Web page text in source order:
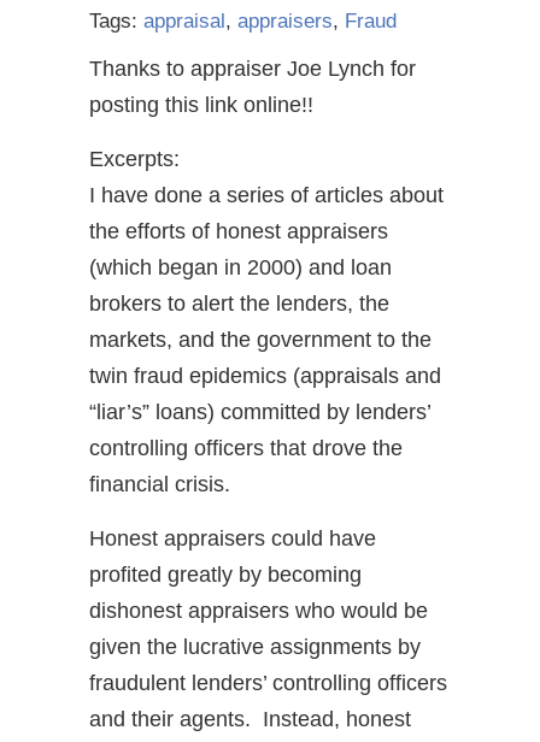
Tags: appraisal , appraisers, Fraud
Thanks to appraiser Joe Lynch for
posting this link online!!
Excerpts:
I have done a series of articles about
the efforts of honest appraisers
(which began in 2000) and loan
brokers to alert the lenders, the
markets, and the government to the
twin fraud epidemics (appraisals and
“liar’s” loans) committed by lenders’
controlling officers that drove the
financial crisis.
Honest appraisers could have
profited greatly by becoming
dishonest appraisers who would be
given the lucrative assignments by
fraudulent lenders’ controlling officers
and their agents. Instead, honest